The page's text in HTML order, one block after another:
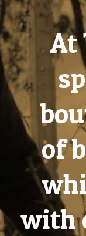
At
of
with